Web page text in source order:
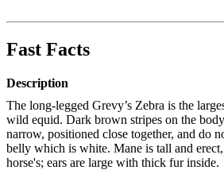
Fast Facts
Description
The long-legged Grevy’s Zebra is the
wild equid. Dark brown stripes on the
narrow, positioned close together, and do
belly which is white. Mane is tall and
horse's; ears are large with thick fur inside.